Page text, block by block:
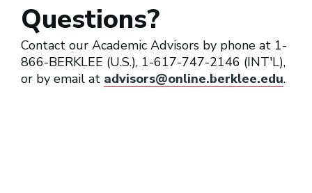
Questions?
Contact our Academic Advisors by phone at 1-
866-BERKLEE (U.S.), 1-617-747-2146 (INT'L),
or by email at advisors@online.berklee.edu.